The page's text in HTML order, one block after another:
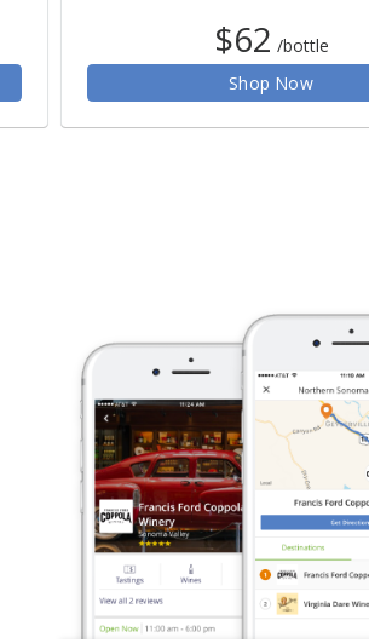
$62 /bottle
Shop Now